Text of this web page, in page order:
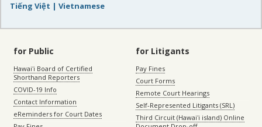
Tiếng Việt | Vietnamese
for Public
Hawaiʻi Board of Certified
Shorthand Reporters
COVID-19 Info
Contact Information
eReminders for Court Dates
for Litigants
Pay Fines
Court Forms
Remote Court Hearings
Self-Represented Litigants (SRL)
Third Circuit (Hawaiʻi island) Online